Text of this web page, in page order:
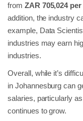
from ZAR 705,024
addition, the industry
example, Data
industries may earn
industries.
Overall, while it’s
in Johannesburg can
salaries, particularly
continues to grow.